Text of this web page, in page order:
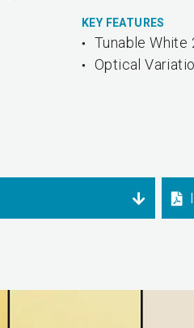
KEY FEATURES
Tunable
Optical